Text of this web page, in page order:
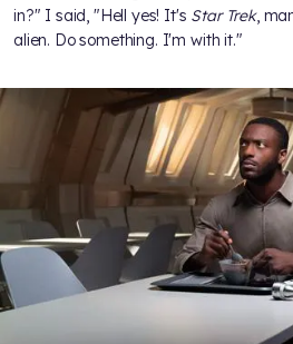
in?" I said, "Hell yes! It's Star Trek,
alien. Do something. I'm with it."